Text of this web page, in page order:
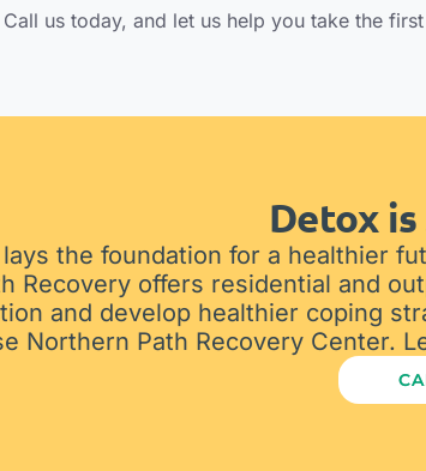
us today, and let us help you take the
Detox
the foundation for a healthier
Recovery offers residential and
and develop healthier coping
Northern Path Recovery Center.